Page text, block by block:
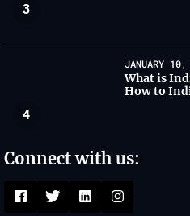
3
4
JANUARY
What is
How to
Connect with us: